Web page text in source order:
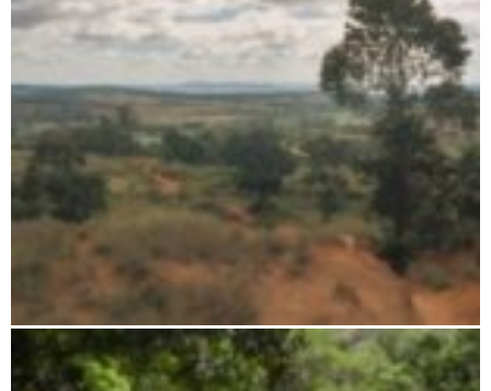
Ambohijanahary